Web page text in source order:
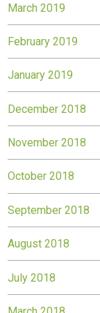
March 2019
February 2019
January 2019
December 2018
November 2018
October 2018
September 2018
August 2018
July 2018